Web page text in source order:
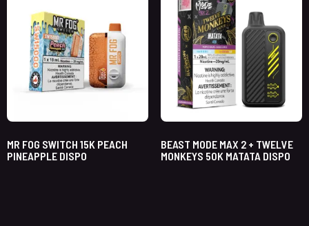
MR FOG SWITCH 15K PEACH
PINEAPPLE DISPO
BEAST MODE MAX 2 + TWELVE
MONKEYS 50K MATATA DISPO